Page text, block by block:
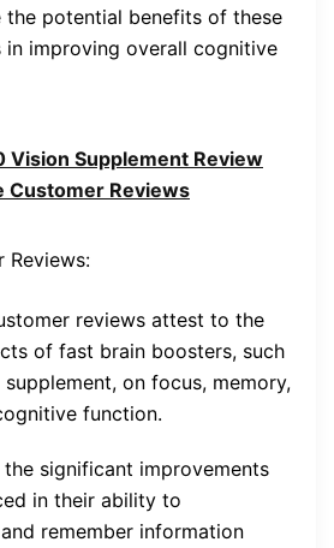
the potential benefits of these
in improving overall cognitive
Vision Supplement Review
Customer Reviews
Reviews:
reviews attest to the
of fast brain boosters, such
on focus, memory,
function.
the significant improvements
in their ability to
remember information